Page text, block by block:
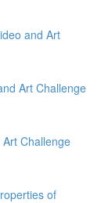
and Art
Art Challenge
Challenge
of